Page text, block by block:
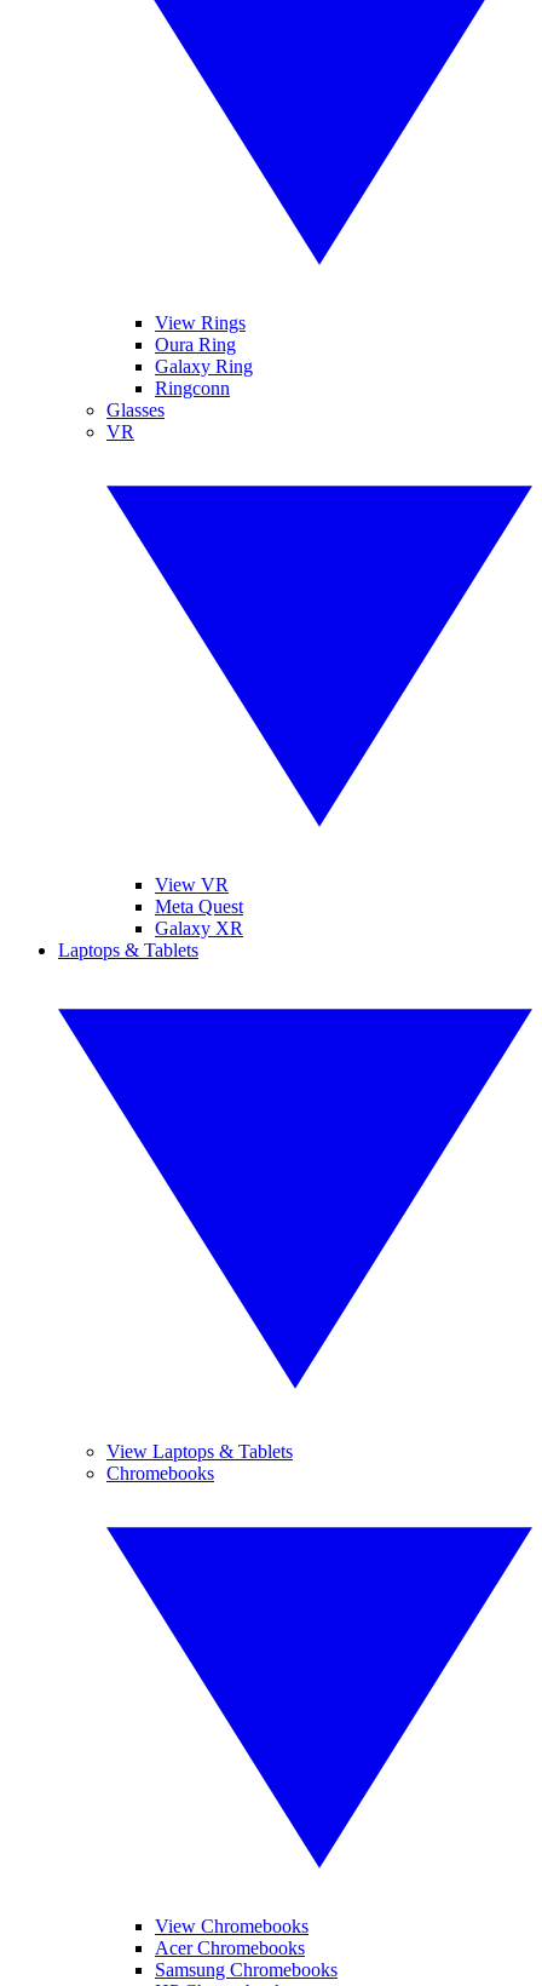
View Rings
Oura Ring
Galaxy Ring
Ringconn
Glasses
VR
View VR
Meta Quest
Galaxy XR
Laptops & Tablets
View Laptops & Tablets
Chromebooks
View Chromebooks
Acer Chromebooks
Samsung Chromebooks